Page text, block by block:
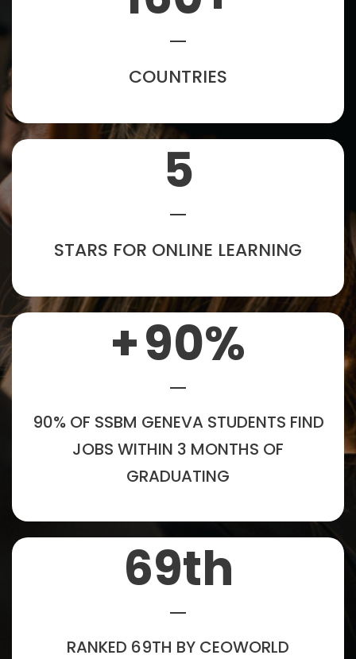
COUNTRIES
5
STARS FOR ONLINE LEARNING
+90%
90% OF SSBM GENEVA STUDENTS FIND
JOBS WITHIN 3 MONTHS OF
GRADUATING
69th
RANKED 69TH BY CEOWORLD